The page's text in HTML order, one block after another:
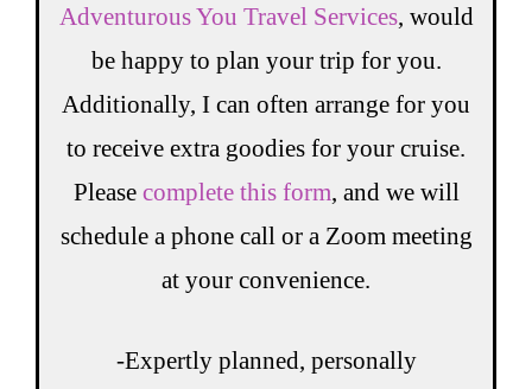
Adventurous You Travel Services, would
be happy to plan your trip for you.
Additionally, I can often arrange for you
to receive extra goodies for your cruise.
Please complete this form, and we will
schedule a phone call or a Zoom meeting
at your convenience.
-Expertly planned, personally